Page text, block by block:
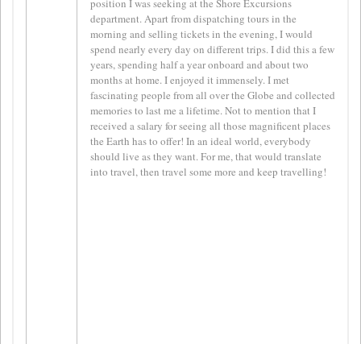
position I was seeking at the Shore Excursions
department. Apart from dispatching tours in the
morning and selling tickets in the evening, I would
spend nearly every day on different trips. I did this a few
years, spending half a year onboard and about two
months at home. I enjoyed it immensely. I met
fascinating people from all over the Globe and collected
memories to last me a lifetime. Not to mention that I
received a salary for seeing all those magnificent places
the Earth has to offer! In an ideal world, everybody
should live as they want. For me, that would translate
into travel, then travel some more and keep travelling!